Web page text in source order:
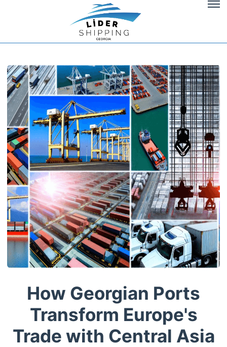
How Georgian Ports
Transform Europe's
Trade with Central Asia